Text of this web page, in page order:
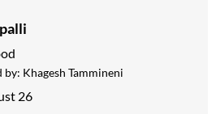
by: Khagesh Tammineni
26